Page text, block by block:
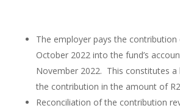
The employer pays the
October 2022 into the fund’s
November 2022. This constitutes
the contribution in the amount of
Reconciliation of the contribution